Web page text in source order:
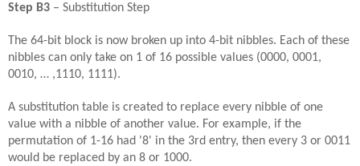
Step B3 – Substitution Step
The 64-bit block is now broken up into 4-bit nibbles. Each of these
nibbles can only take on 1 of 16 possible values (0000, 0001,
0010, … ,1110, 1111).
A substitution table is created to replace every nibble of one
value with a nibble of another value. For example, if the
permutation of 1-16 had '8' in the 3rd entry, then every 3 or 0011
would be replaced by an 8 or 1000.